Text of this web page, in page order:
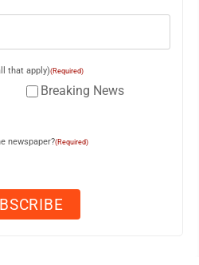
that apply)(Required)
Breaking News
newspaper?(Required)